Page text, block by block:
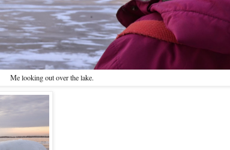
Me looking out over the lake.